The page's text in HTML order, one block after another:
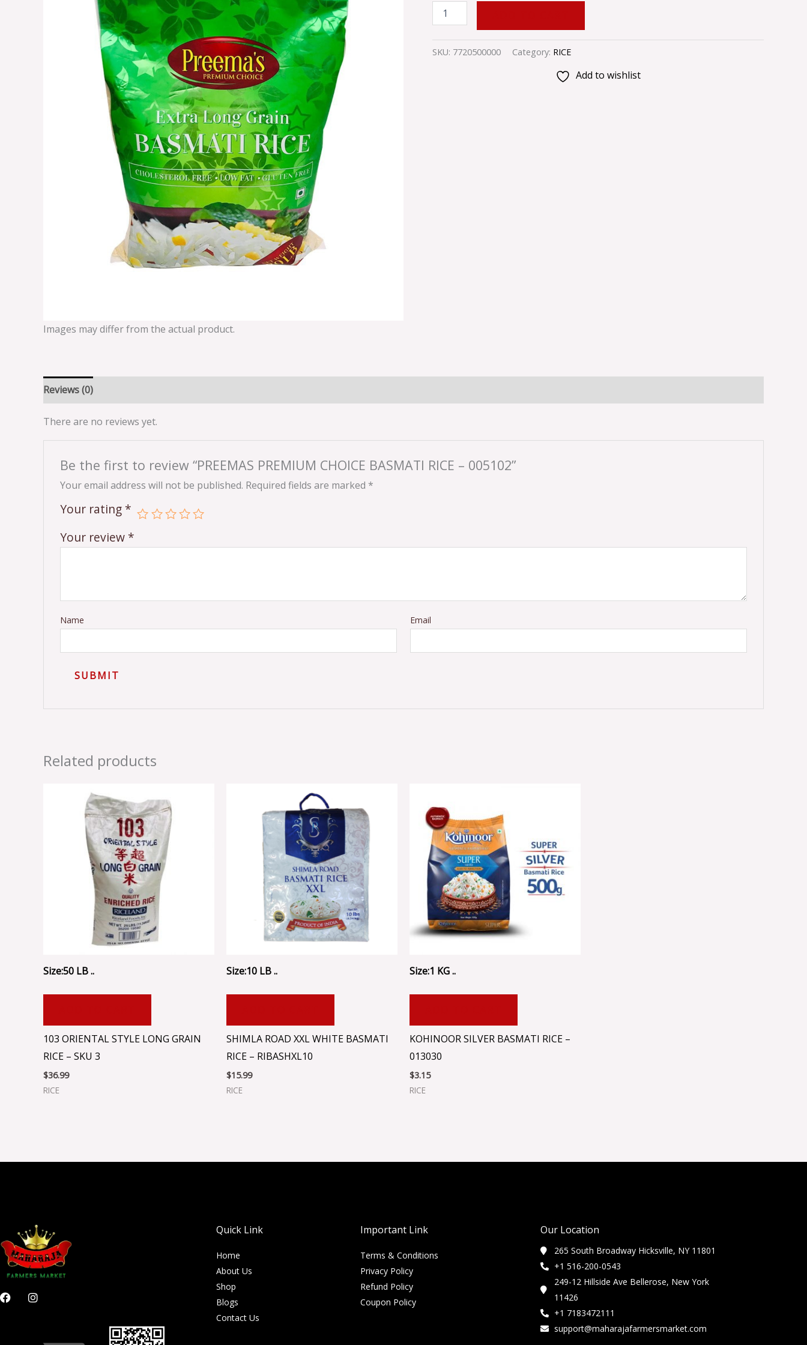
Images may differ from the actual product.
SKU: 7720500000 Category: RICE
Add to wishlist
Reviews (0)
There are no reviews yet.
Be the first to review “PREEMAS PREMIUM CHOICE BASMATI RICE – 005102”
Your email address will not be published. Required fields are marked *
Your rating *
Your review *
Name Email
Related products
Size:50 LB ..
103 ORIENTAL STYLE LONG GRAIN
RICE – SKU 3
$36.99
RICE
Size:10 LB ..
SHIMLA ROAD XXL WHITE BASMATI
RICE – RIBASHXL10
$15.99
RICE
Size:1 KG ..
KOHINOOR SILVER BASMATI RICE –
013030
$3.15
RICE
F
a
I
n
Quick Link
Home
About Us
Shop
Blogs
Contact Us
Important Link
Terms & Conditions
Privacy Policy
Refund Policy
Coupon Policy
Our Location
265 South Broadway Hicksville, NY 11801
+1 516-200-0543
249-12 Hillside Ave Bellerose, New York
11426
+1 7183472111
support@maharajafarmersmarket.com